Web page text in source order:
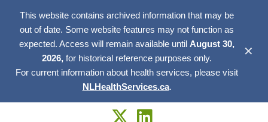
This website contains archived information that may be
out of date. Some website features may not function as
expected. Access will remain available until August 30,
2026, for historical reference purposes only.
For current information about health services, please visit
NLHealthServices.ca.
✕